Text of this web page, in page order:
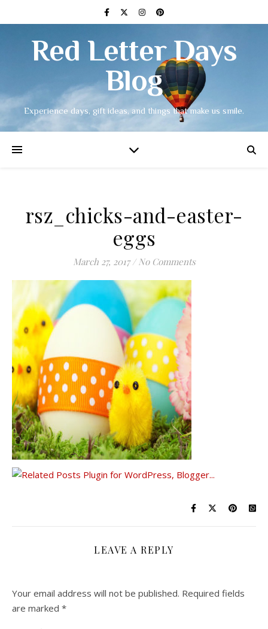
Red Letter Days
Blog
Experience days, gift ideas, and things that make us smile.
rsz_chicks-and-easter-
eggs
March 27, 2017 / No Comments
LEAVE A REPLY
Your email address will not be published. Required fields
are marked *